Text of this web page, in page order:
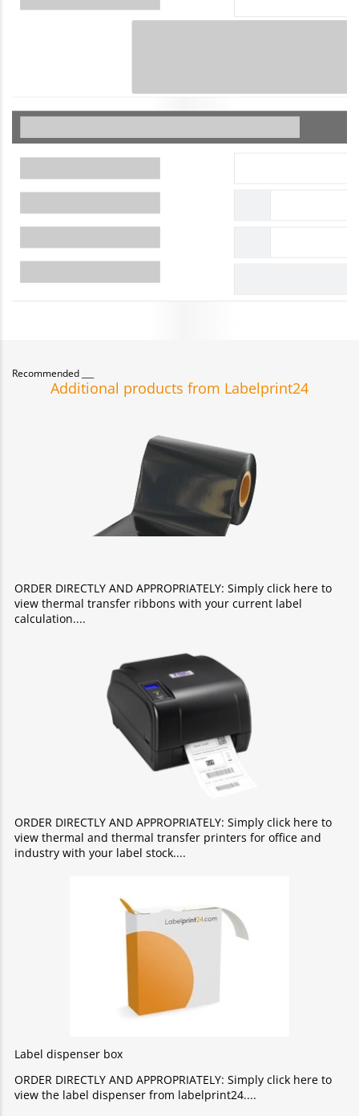
Recommended
Additional products from Labelprint24
ORDER DIRECTLY AND APPROPRIATELY: Simply click here to
view thermal transfer ribbons with your current label
calculation.
ORDER DIRECTLY AND APPROPRIATELY: Simply click here to
view thermal and thermal transfer printers for office and
industry with your label stock.
Label dispenser box
ORDER DIRECTLY AND APPROPRIATELY: Simply click here to
view the label dispenser from labelprint24.